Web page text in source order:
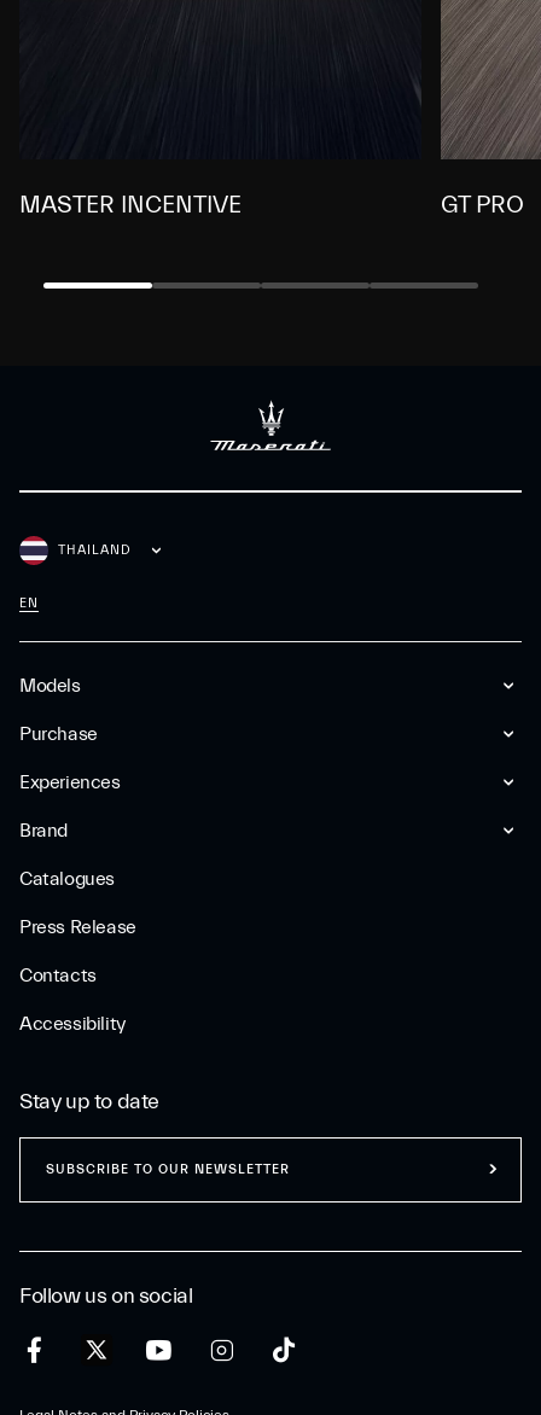
MASTER INCENTIVE GT PRO
Models
Purchase
Experiences
Brand
Catalogues
Press Release
Contacts
Accessibility
THAILAND
EN
Follow us on social
Stay up to date
SUBSCRIBE TO OUR NEWSLETTER